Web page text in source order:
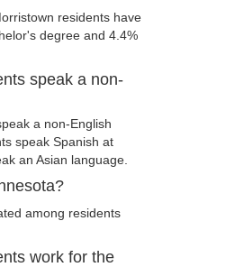
residents have
degree and 4.4%
speak a non-
a non-English
speak Spanish at
an Asian language.
among residents
work for the